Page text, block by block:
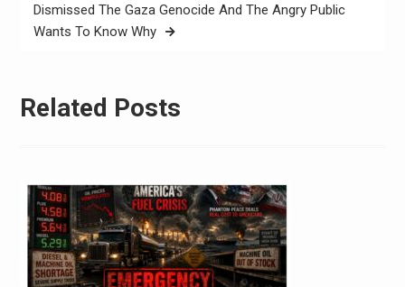
Dismissed The Gaza Genocide And The Angry Public
Wants To Know Why
Related Posts